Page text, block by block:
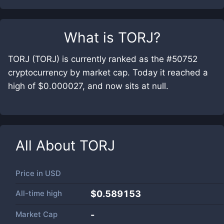
What is TORJ?
TORJ (TORJ) is currently ranked as the #50752
cryptocurrency by market cap. Today it reached a
high of $0.000027, and now sits at null.
All About TORJ
Price in USD
All-time high $0.589153
Market Cap -